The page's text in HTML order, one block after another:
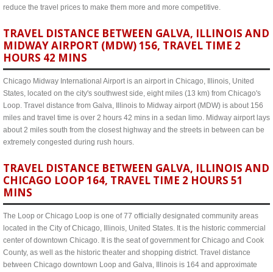
reduce the travel prices to make them more and more competitive.
TRAVEL DISTANCE BETWEEN GALVA, ILLINOIS AND
MIDWAY AIRPORT (MDW) 156, TRAVEL TIME 2
HOURS 42 MINS
Chicago Midway International Airport is an airport in Chicago, Illinois, United
States, located on the city's southwest side, eight miles (13 km) from Chicago's
Loop. Travel distance from Galva, Illinois to Midway airport (MDW) is about 156
miles and travel time is over 2 hours 42 mins in a sedan limo. Midway airport lays
about 2 miles south from the closest highway and the streets in between can be
extremely congested during rush hours.
TRAVEL DISTANCE BETWEEN GALVA, ILLINOIS AND
CHICAGO LOOP 164, TRAVEL TIME 2 HOURS 51
MINS
The Loop or Chicago Loop is one of 77 officially designated community areas
located in the City of Chicago, Illinois, United States. It is the historic commercial
center of downtown Chicago. It is the seat of government for Chicago and Cook
County, as well as the historic theater and shopping district. Travel distance
between Chicago downtown Loop and Galva, Illinois is 164 and approximate